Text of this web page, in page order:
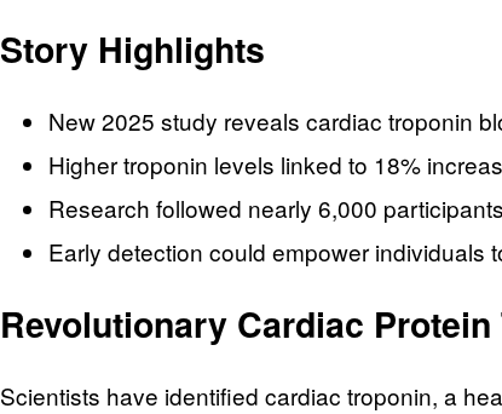
Story Highlights
New 2025 study reveals cardiac troponin
Higher troponin levels linked to 18%
Research followed nearly 6,000
Early detection could empower individuals
Revolutionary Cardiac
Scientists have identified cardiac troponin, a